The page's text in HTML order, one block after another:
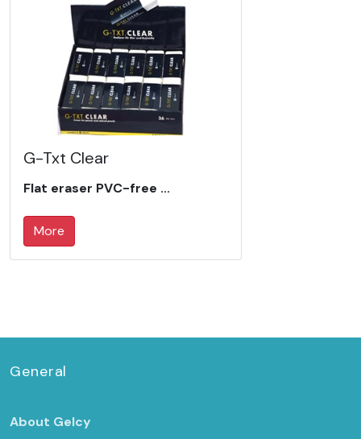
G-Txt Clear
Flat eraser PVC-free ...
More
General
About Gelcy